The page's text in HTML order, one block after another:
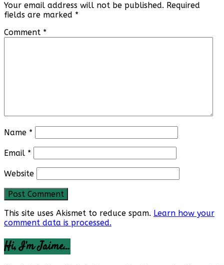
Your email address will not be published. Required
fields are marked *
Comment *
Name *
Email *
Website
This site uses Akismet to reduce spam. Learn how your
comment data is processed.
Hi, I’m Jaime…